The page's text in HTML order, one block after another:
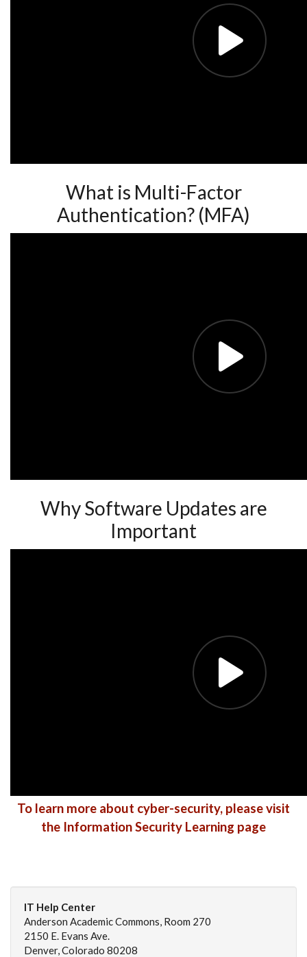
What is Multi-Factor
Authentication? (MFA)
Why Software Updates are
Important
To learn more about cyber-security, please visit
the Information Security Learning page
IT Help Center
Anderson Academic Commons, Room 270
2150 E. Evans Ave.
Denver, Colorado 80208